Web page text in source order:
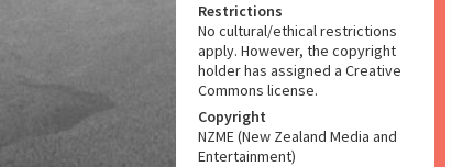
Restrictions
No cultural/ethical restrictions
apply. However, the copyright
holder has assigned a Creative
Commons license.
Copyright
NZME (New Zealand Media and
Entertainment)